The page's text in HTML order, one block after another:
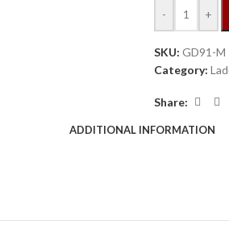
- +
SKU: GD91-M
Category:
Share:
ADDITIONAL INFORMATION